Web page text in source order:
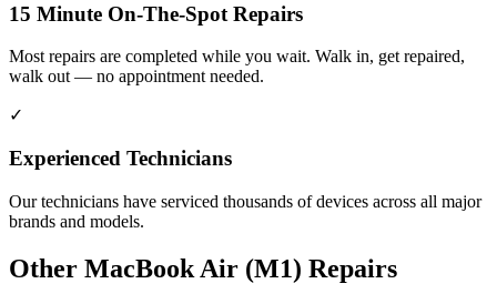
15 Minute On-The-Spot Repairs
Most repairs are completed while you wait. Walk in, get repaired,
walk out — no appointment needed.
✓
Experienced Technicians
Our technicians have serviced thousands of devices across all major
brands and models.
Other MacBook Air (M1) Repairs